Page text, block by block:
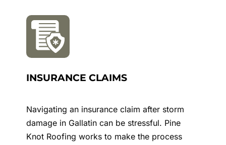
INSURANCE CLAIMS
Navigating an insurance claim after storm
damage in Gallatin can be stressful. Pine
Knot Roofing works to make the process